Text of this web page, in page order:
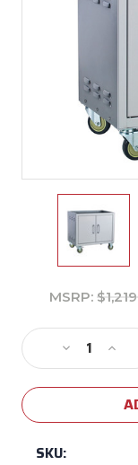
MSRP:
Stock:
Decrease
Quantity
of
Grill
Head
of
30"
Grill
SKU: